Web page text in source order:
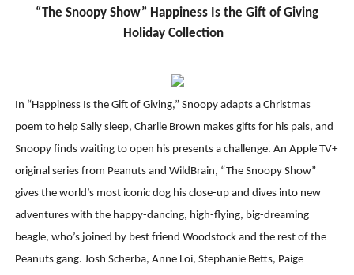
“The Snoopy Show” Happiness Is the Gift of Giving
Holiday Collection
In “Happiness Is the Gift of Giving,” Snoopy adapts a Christmas
poem to help Sally sleep, Charlie Brown makes gifts for his pals, and
Snoopy finds waiting to open his presents a challenge. An Apple TV+
original series from Peanuts and WildBrain, “The Snoopy Show”
gives the world’s most iconic dog his close-up and dives into new
adventures with the happy-dancing, high-flying, big-dreaming
beagle, who’s joined by best friend Woodstock and the rest of the
Peanuts gang. Josh Scherba, Anne Loi, Stephanie Betts, Paige